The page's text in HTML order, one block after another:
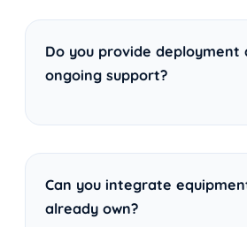
Do you provide deployment
ongoing support?
Can you integrate
already own?